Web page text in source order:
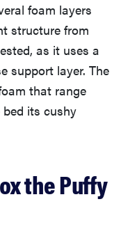
foam layers
structure from
as it uses a
support layer. The
that range
bed its cushy
the Puffy